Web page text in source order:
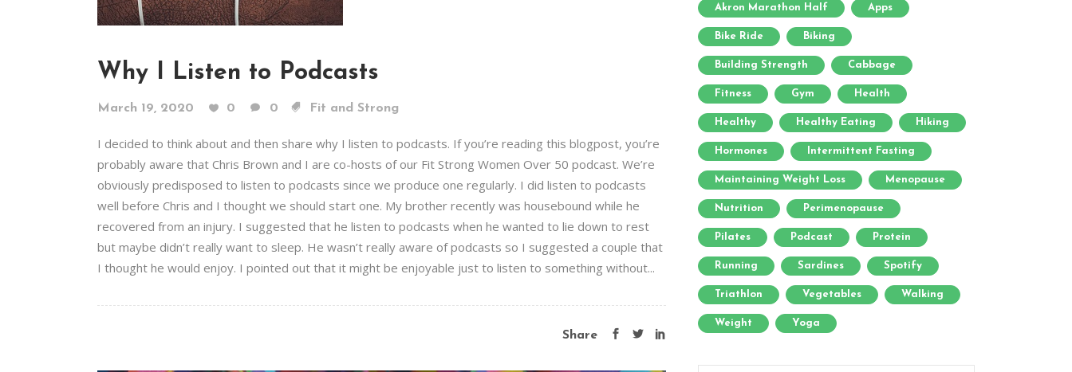
Why I Listen to Podcasts
March 19, 2020 0 0 Fit and Strong
I decided to think about and then share why I listen to podcasts. If you’re reading this blogpost, you’re
probably aware that Chris Brown and I are co-hosts of our Fit Strong Women Over 50 podcast. We’re
obviously predisposed to listen to podcasts since we produce one regularly. I did listen to podcasts
well before Chris and I thought we should start one. My brother recently was housebound while he
recovered from an injury. I suggested that he listen to podcasts when he wanted to lie down to rest
but maybe didn’t really want to sleep. He wasn’t really aware of podcasts so I suggested a couple that
I thought he would enjoy. I pointed out that it might be enjoyable just to listen to something without...
Share
Akron Marathon Half Apps
Bike Ride Biking
Building Strength Cabbage
Fitness Gym Health
Healthy Healthy Eating Hiking
Hormones Intermittent Fasting
Maintaining Weight Loss Menopause
Nutrition Perimenopause
Pilates Podcast Protein
Running Sardines Spotify
Triathlon Vegetables Walking
Weight Yoga